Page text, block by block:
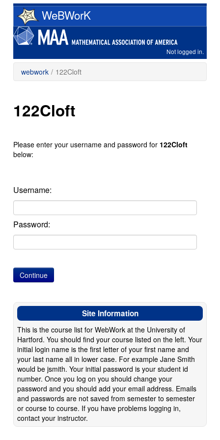
Skip
main
content
WeBWorK
Not logged in.
webwork / 122Cloft
122Cloft
Please enter your username and password for 122Cloft
below:
Username:
Password:
Site Information
This is the course list for WebWork at the University of
Hartford. You should find your course listed on the left. Your
initial login name is the first letter of your first name and
your last name all in lower case. For example Jane Smith
would be jsmith. Your initial password is your student id
number. Once you log on you should change your
password and you should add your email address. Emails
and passwords are not saved from semester to semester
or course to course. If you have problems logging in,
contact your instructor.